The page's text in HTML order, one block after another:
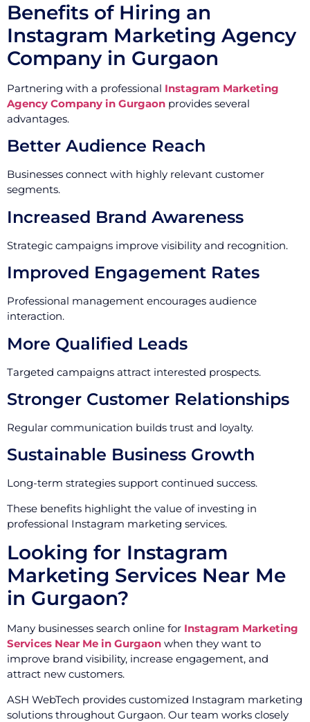
Benefits of Hiring an
Instagram Marketing Agency
Company in Gurgaon
Partnering with a professional Instagram Marketing
Agency Company in Gurgaon provides several
advantages.
Better Audience Reach
Businesses connect with highly relevant customer
segments.
Increased Brand Awareness
Strategic campaigns improve visibility and recognition.
Improved Engagement Rates
Professional management encourages audience
interaction.
More Qualified Leads
Targeted campaigns attract interested prospects.
Stronger Customer Relationships
Regular communication builds trust and loyalty.
Sustainable Business Growth
Long-term strategies support continued success.
These benefits highlight the value of investing in
professional Instagram marketing services.
Looking for Instagram
Marketing Services Near Me
in Gurgaon?
Many businesses search online for Instagram Marketing
Services Near Me in Gurgaon when they want to
improve brand visibility, increase engagement, and
attract new customers.
ASH WebTech provides customized Instagram marketing
solutions throughout Gurgaon. Our team works closely